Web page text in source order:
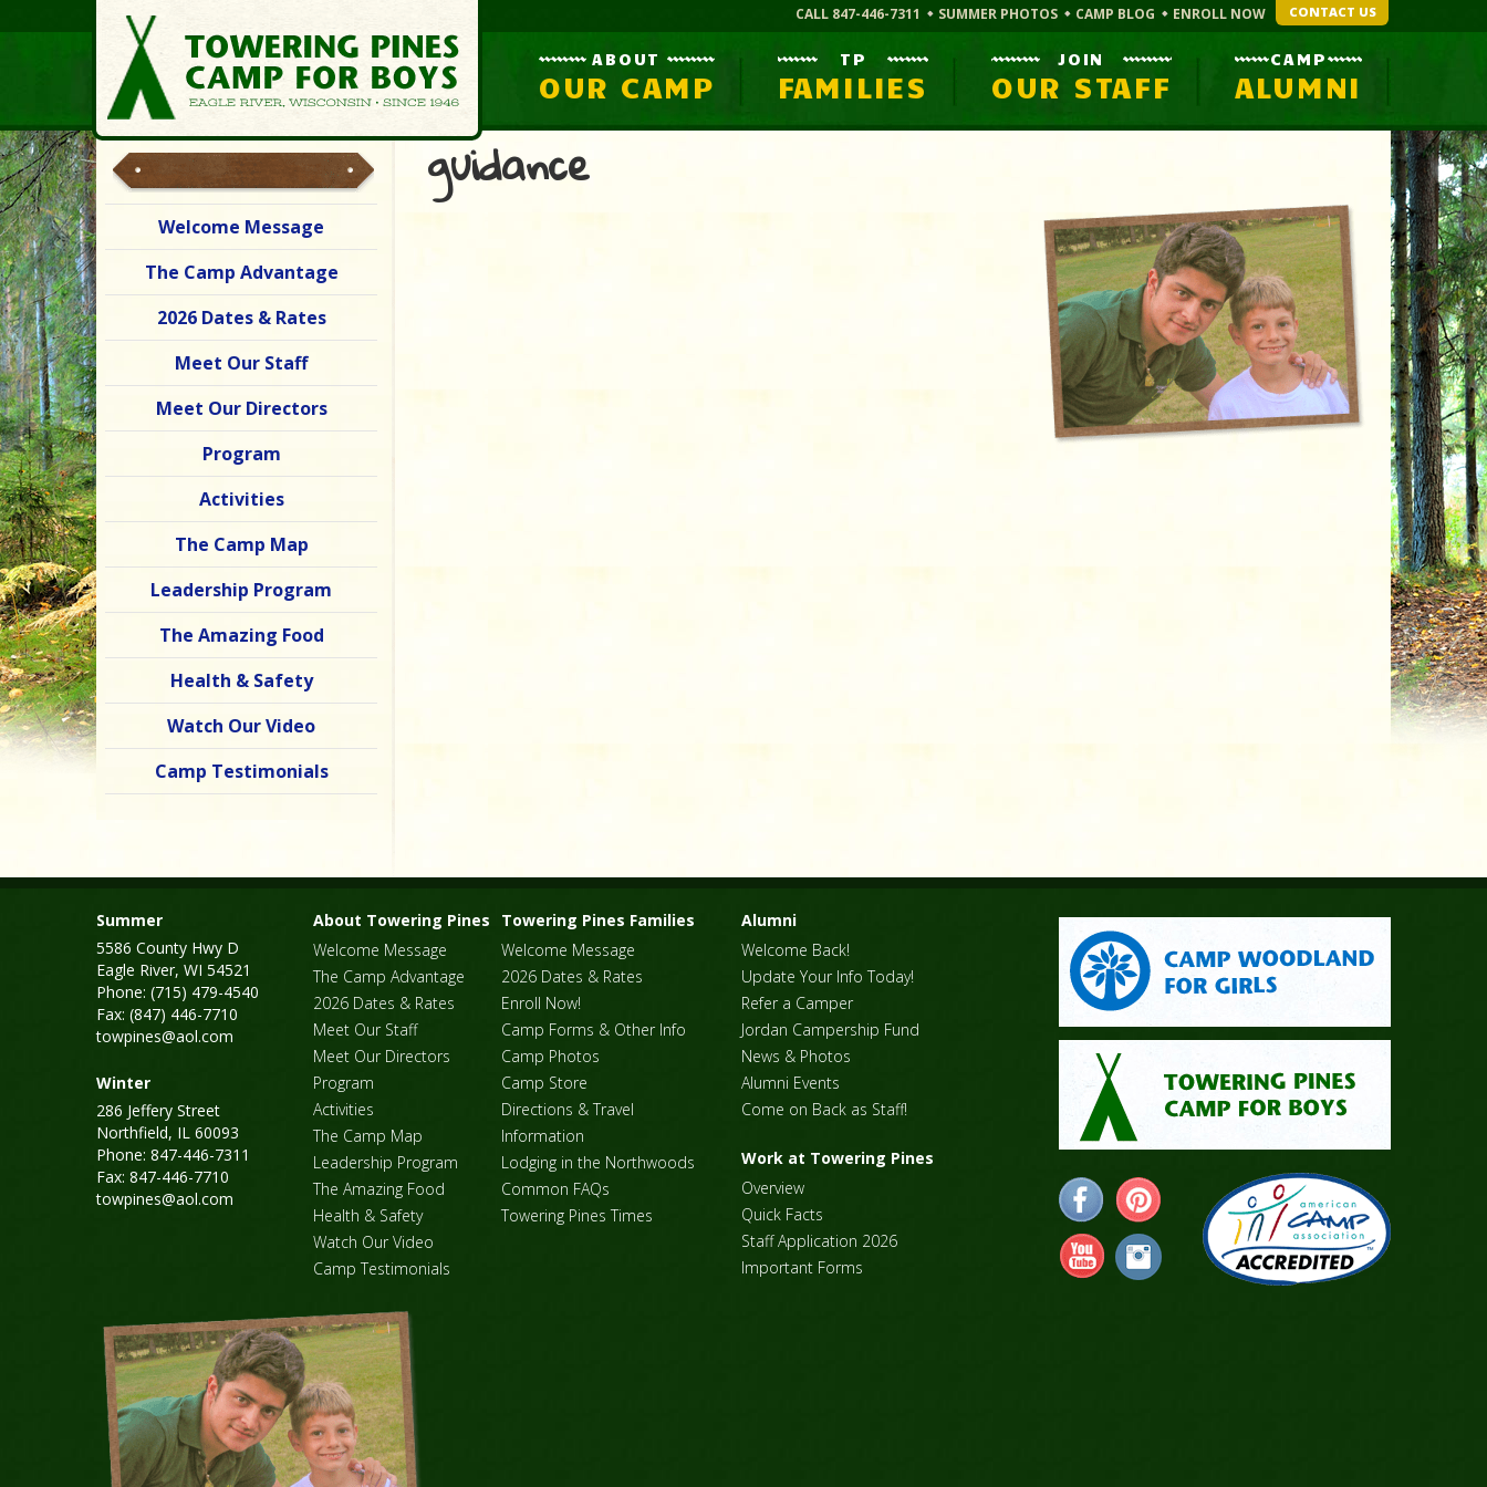
CALL 847-446-7311 SUMMER PHOTOS CAMP BLOG ENROLL NOW CONTACT US
ABOUT
OUR CAMP
TP
FAMILIES
JOIN
OUR STAFF
CAMP
ALUMNI
Welcome Message
The Camp Advantage
2026 Dates & Rates
Meet Our Staff
Meet Our Directors
Program
Activities
The Camp Map
Leadership Program
The Amazing Food
Health & Safety
Watch Our Video
Camp Testimonials
guidance
Summer
5586 County Hwy D
Eagle River, WI 54521
Phone: (715) 479-4540
Fax: (847) 446-7710
towpines@aol.com
Winter
286 Jeffery Street
Northfield, IL 60093
Phone: 847-446-7311
Fax: 847-446-7710
towpines@aol.com
About Towering Pines
Welcome Message
The Camp Advantage
2026 Dates & Rates
Meet Our Staff
Meet Our Directors
Program
Activities
The Camp Map
Leadership Program
The Amazing Food
Health & Safety
Watch Our Video
Camp Testimonials
Towering Pines Families
Welcome Message
2026 Dates & Rates
Enroll Now!
Camp Forms & Other Info
Camp Photos
Camp Store
Directions & Travel
Information
Lodging in the Northwoods
Common FAQs
Towering Pines Times
Alumni
Welcome Back!
Update Your Info Today!
Refer a Camper
Jordan Campership Fund
News & Photos
Alumni Events
Come on Back as Staff!
Work at Towering Pines
Overview
Quick Facts
Staff Application 2026
Important Forms